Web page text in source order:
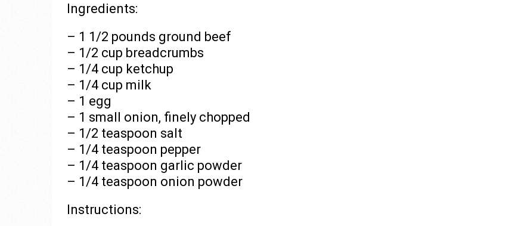
Ingredients:
– 1 1/2 pounds ground beef
– 1/2 cup breadcrumbs
– 1/4 cup ketchup
– 1/4 cup milk
– 1 egg
– 1 small onion, finely chopped
– 1/2 teaspoon salt
– 1/4 teaspoon pepper
– 1/4 teaspoon garlic powder
– 1/4 teaspoon onion powder
Instructions: